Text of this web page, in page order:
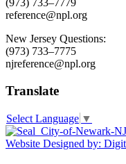
(973) 733–7779
reference@npl.org
New Jersey Questions:
(973) 733–7775
njreference@npl.org
Translate
Select Language ▼
Website Designed by: